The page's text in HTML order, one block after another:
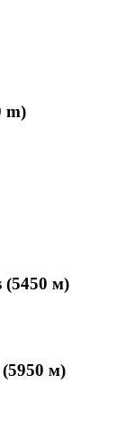
m)
(5450 м)
м)